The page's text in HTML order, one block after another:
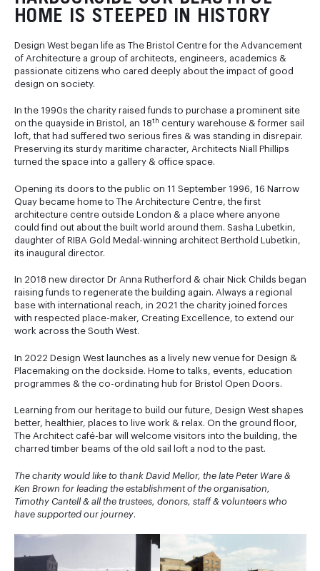
HOME IS STEEPED IN HISTORY
Design West began life as The Bristol Centre for the Advancement
of Architecture a group of architects, engineers, academics &
passionate citizens who cared deeply about the impact of good
design on society.
In the 1990s the charity raised funds to purchase a prominent site
on the quayside in Bristol, an 18th century warehouse & former sail
loft, that had suffered two serious fires & was standing in disrepair.
Preserving its sturdy maritime character, Architects Niall Phillips
turned the space into a gallery & office space.
Opening its doors to the public on 11 September 1996, 16 Narrow
Quay became home to The Architecture Centre, the first
architecture centre outside London & a place where anyone
could find out about the built world around them. Sasha Lubetkin,
daughter of RIBA Gold Medal-winning architect Berthold Lubetkin,
its inaugural director.
In 2018 new director Dr Anna Rutherford & chair Nick Childs began
raising funds to regenerate the building again. Always a regional
base with international reach, in 2021 the charity joined forces
with respected place-maker, Creating Excellence, to extend our
work across the South West.
In 2022 Design West launches as a lively new venue for Design &
Placemaking on the dockside. Home to talks, events, education
programmes & the co-ordinating hub for Bristol Open Doors.
Learning from our heritage to build our future, Design West shapes
better, healthier, places to live work & relax. On the ground floor,
The Architect café-bar will welcome visitors into the building, the
charred timber beams of the old sail loft a nod to the past.
The charity would like to thank David Mellor, the late Peter Ware &
Ken Brown for leading the establishment of the organisation,
Timothy Cantell & all the trustees, donors, staff & volunteers who
have supported our journey.